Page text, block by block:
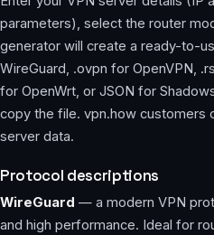
parameters), select the router
generator will create a ready-to-
WireGuard, .ovpn for OpenVPN,
for OpenWrt, or JSON for
copy the file. vpn.how customers
server data.
Protocol descriptions
WireGuard — a modern VPN
and high performance. Ideal for